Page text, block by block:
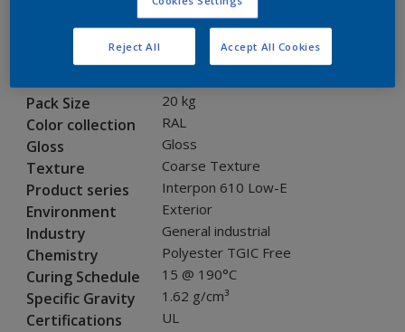
Product properties
Pack Size 20 kg
Color collection RAL
Gloss Gloss
Texture Coarse Texture
Product series Interpon 610 Low-E
Environment Exterior
Industry General industrial
Chemistry Polyester TGIC Free
Curing Schedule 15 @ 190°C
Specific Gravity 1.62 g/cm³
Certifications UL
Reject All Accept All Cookies